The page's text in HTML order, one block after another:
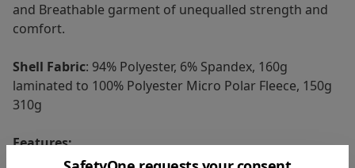
and Breathable garment of unequalled strength and
comfort.
Shell Fabric: 94% Polyester, 6% Spandex, 160g
laminated to 100% Polyester Micro Polar Fleece, 150g
310g
Features:
• Micro polar fleece lined and bonded with shell